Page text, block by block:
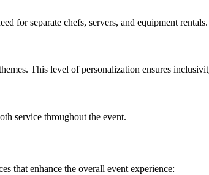
for separate chefs, servers, and equipment
This level of personalization ensures
service throughout the event.
that enhance the overall event experience: